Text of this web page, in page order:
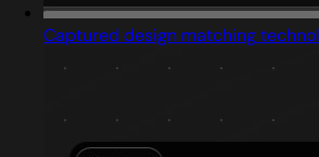
Captured design matching